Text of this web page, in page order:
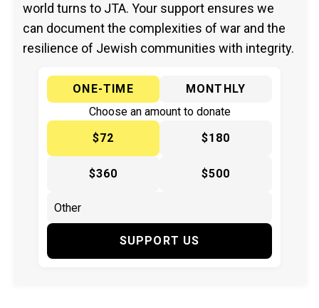
world turns to JTA. Your support ensures we
can document the complexities of war and the
resilience of Jewish communities with integrity.
ONE-TIME
MONTHLY
Choose an amount to donate
$72
$180
$360 $500
SUPPORT US